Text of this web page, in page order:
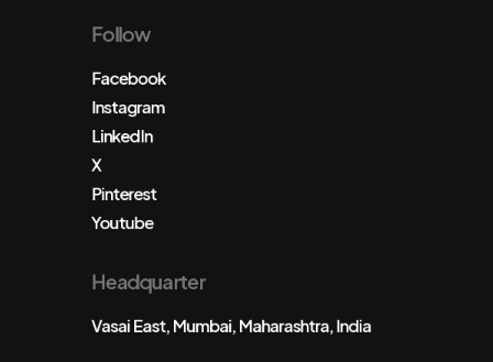
Follow
Facebook
Instagram
LinkedIn
X
Pinterest
Youtube
Headquarter
Vasai East, Mumbai, Maharashtra, India